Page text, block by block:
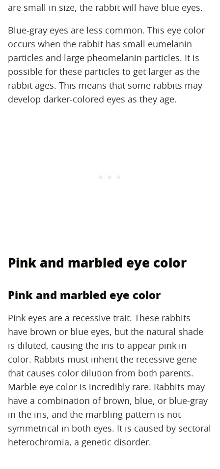
are small in size, the rabbit will have blue eyes.
Blue-gray eyes are less common. This eye color
occurs when the rabbit has small eumelanin
particles and large pheomelanin particles. It is
possible for these particles to get larger as the
rabbit ages. This means that some rabbits may
develop darker-colored eyes as they age.
Pink and marbled eye color
Pink and marbled eye color
Pink eyes are a recessive trait. These rabbits
have brown or blue eyes, but the natural shade
is diluted, causing the iris to appear pink in
color. Rabbits must inherit the recessive gene
that causes color dilution from both parents.
Marble eye color is incredibly rare. Rabbits may
have a combination of brown, blue, or blue-gray
in the iris, and the marbling pattern is not
symmetrical in both eyes. It is caused by sectoral
heterochromia, a genetic disorder.